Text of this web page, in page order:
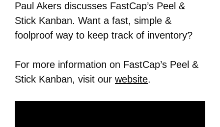
Paul Akers discusses FastCap’s Peel &
Stick Kanban. Want a fast, simple &
foolproof way to keep track of inventory?
For more information on FastCap’s Peel &
Stick Kanban, visit our website.